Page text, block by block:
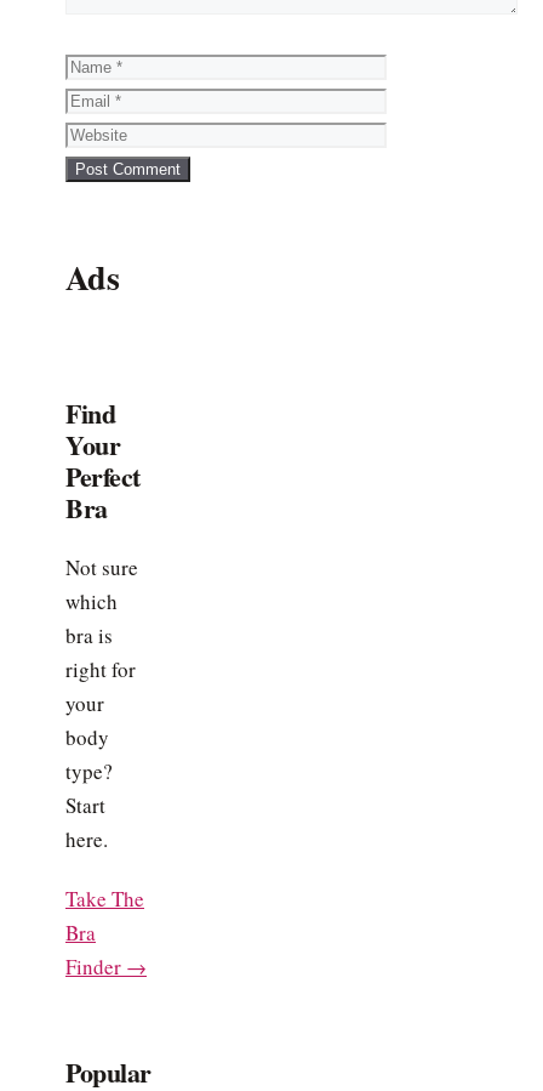
Name
Email
Website
Ads
Find
Your
Perfect
Bra
Not sure
which
bra is
right for
your
body
type?
Start
here.
Take The
Bra
Finder →
Popular